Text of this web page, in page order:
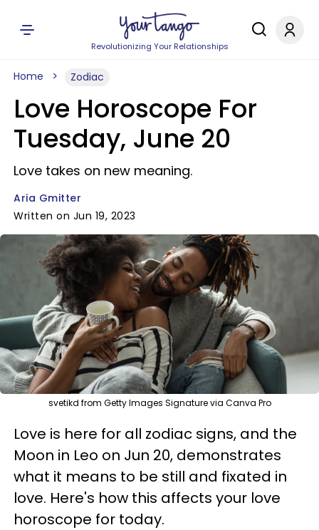
Revolutionizing Your Relationships
Home Zodiac
Love Horoscope For
Tuesday, June 20
Love takes on new meaning.
Aria Gmitter
Written on Jun 19, 2023
svetikd from Getty Images Signature via Canva Pro
Love is here for all zodiac signs, and the
Moon in Leo on Jun 20, demonstrates
what it means to be still and fixated in
love. Here's how this affects your love
horoscope for today.